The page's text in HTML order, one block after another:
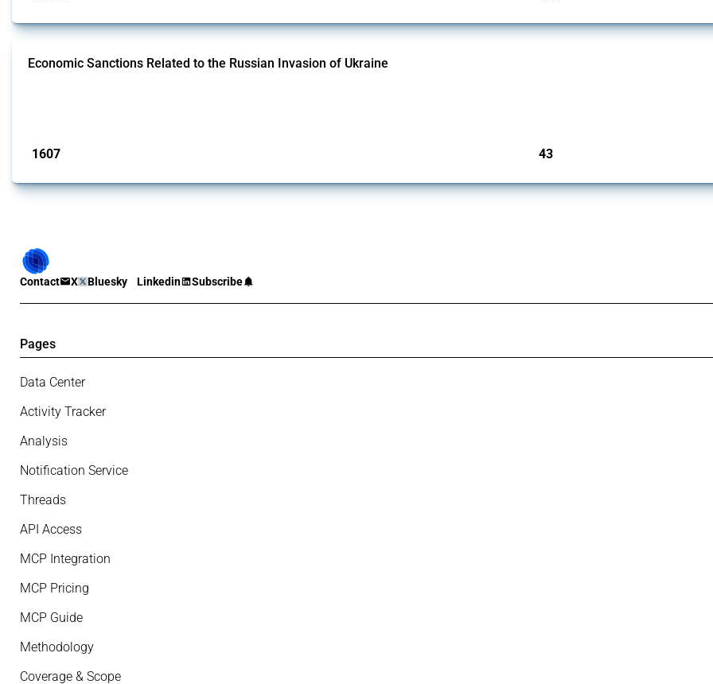
Economic Sanctions Related to the Russian Invasion of Ukraine
1607 43
Contact X Bluesky Linkedin Subscribe
Pages
Data Center
Activity Tracker
Analysis
Notification Service
Threads
API Access
MCP Integration
MCP Pricing
MCP Guide
Methodology
Coverage & Scope